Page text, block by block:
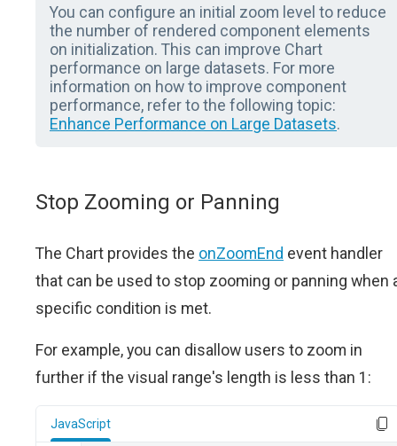
You can configure an initial zoom level to reduce
the number of rendered component elements
on initialization. This can improve Chart
performance on large datasets. For more
information on how to improve component
performance, refer to the following topic:
Enhance Performance on Large Datasets.
Stop Zooming or Panning
The Chart provides the onZoomEnd event handler
that can be used to stop zooming or panning when
specific condition is met.
For example, you can disallow users to zoom in
further if the visual range's length is less than 1:
JavaScript